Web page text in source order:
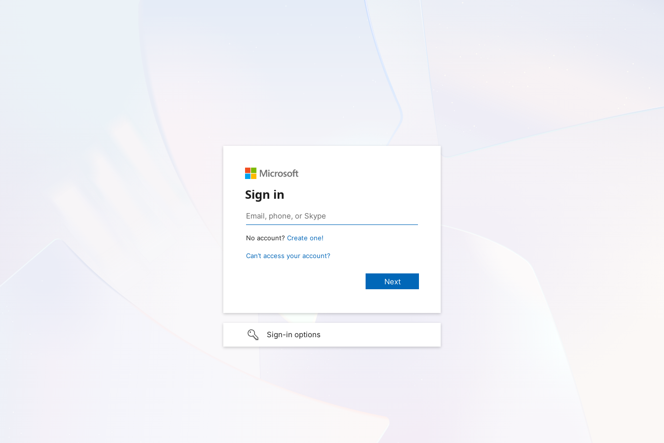
Sign in
No account? Create one!
Can’t access your account?
Sign-in options